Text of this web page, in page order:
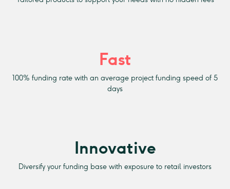
Fast
100% funding rate with an average project funding speed of 5
days
Innovative
Diversify your funding base with exposure to retail investors